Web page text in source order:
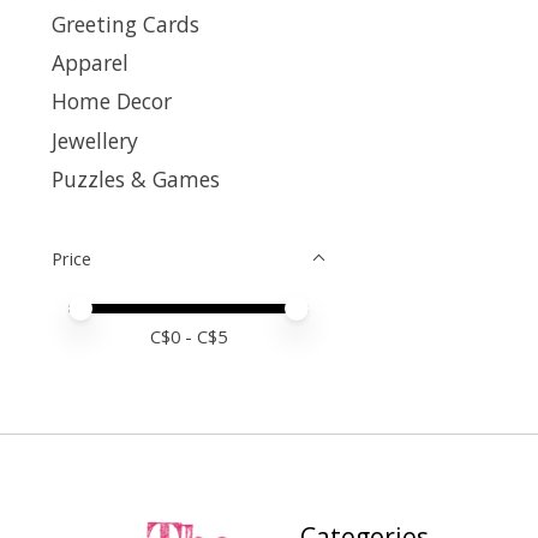
Greeting Cards
Apparel
Home Decor
Jewellery
Puzzles & Games
Price
Price minimum value
Price maximum value
C$0 - C$5